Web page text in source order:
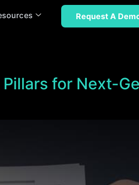
Request A
for Next-